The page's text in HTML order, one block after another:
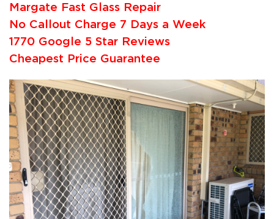
Margate Fast Glass Repair
No Callout Charge 7 Days a Week
1770 Google 5 Star Reviews
Cheapest Price Guarantee